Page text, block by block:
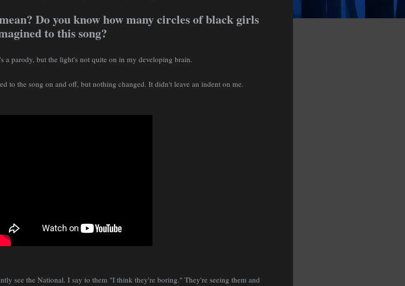
Do you know how many circles of black girls
to this song?
a parody, but the light's not quite on in my developing brain.
to the song on and off, but nothing changed. It didn't leave an indent on me.
see the National. I say to them "I think they're boring." They're seeing them and